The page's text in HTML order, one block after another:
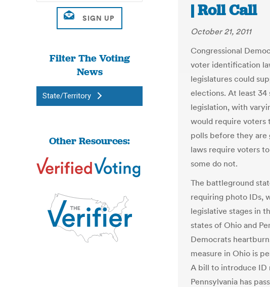
Filter The Voting
News
State/Territory
Other Resources:
| Roll Call
October 21, 2011
Congressional
voter identification
legislatures could
elections. At least
legislation, with
would require voters
polls before they are
laws require voters
some do not.
The battleground
requiring photo IDs,
legislative stages in
states of Ohio and
Democrats
measure in Ohio is
A bill to introduce ID
Pennsylvania has